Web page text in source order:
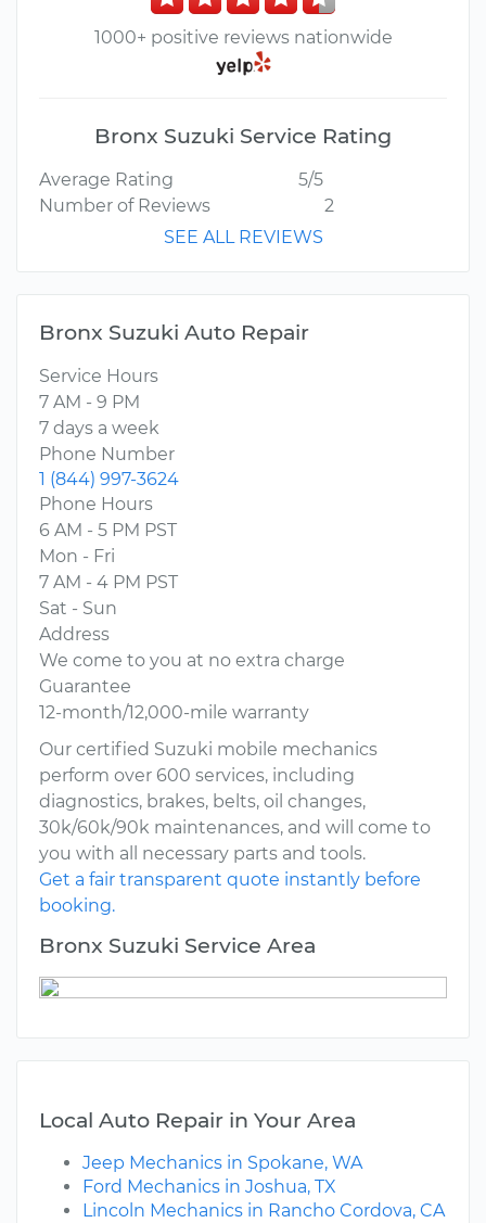
1000+ positive reviews nationwide
Bronx Suzuki Service Rating
Average Rating
5/5
Number of Reviews
2
SEE ALL REVIEWS
Bronx Suzuki Auto Repair
Service Hours
7 AM - 9 PM
7 days a week
Phone Number
1 (844) 997-3624
Phone Hours
6 AM - 5 PM PST
Mon - Fri
7 AM - 4 PM PST
Sat - Sun
Address
We come to you at no extra charge
Guarantee
12-month/12,000-mile warranty
Our certified Suzuki mobile mechanics
perform over 600 services, including
diagnostics, brakes, belts, oil changes,
30k/60k/90k maintenances, and will come to
you with all necessary parts and tools.
Get a fair transparent quote instantly before
booking.
Bronx Suzuki Service Area
Local Auto Repair in Your Area
Jeep Mechanics in Spokane, WA
Ford Mechanics in Joshua, TX
Lincoln Mechanics in Rancho Cordova, CA